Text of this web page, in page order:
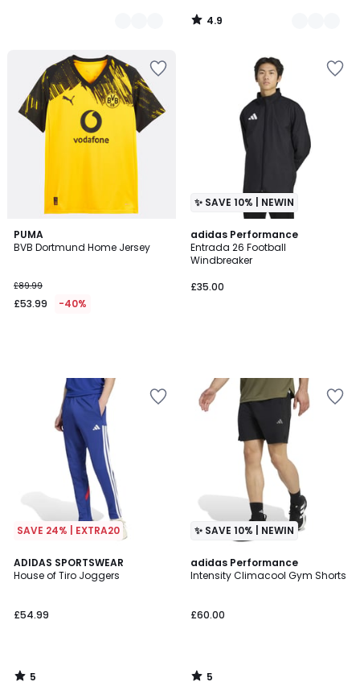
4.9
/
PUMA
BVB Dortmund Home Jersey
£89.99
£53.99 -40%
✨ SAVE 10% | NEWIN
adidas Performance
Entrada 26 Football
Windbreaker
£35.00
SAVE 24% | EXTRA20
ADIDAS SPORTSWEAR
House of Tiro Joggers
£54.99
5
/
5
/
✨ SAVE 10% | NEWIN
adidas Performance
Intensity Climacool Gym Shorts
£60.00
5
/
5
/